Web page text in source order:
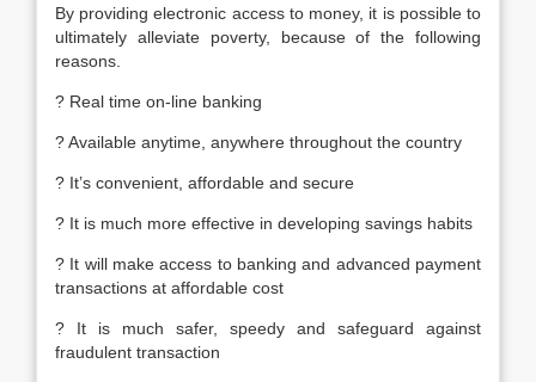
By providing electronic access to money, it is possible to
ultimately alleviate poverty, because of the following
reasons.
? Real time on-line banking
? Available anytime, anywhere throughout the country
? It’s convenient, affordable and secure
? It is much more effective in developing savings habits
? It will make access to banking and advanced payment
transactions at affordable cost
? It is much safer, speedy and safeguard against
fraudulent transaction